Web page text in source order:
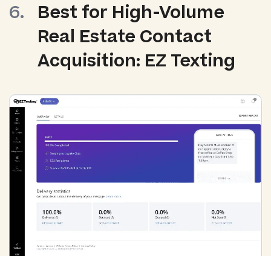
Best for High-Volume
Real Estate Contact
Acquisition: EZ Texting